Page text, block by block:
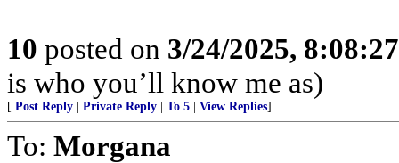
10 posted on 3/24/2025,
is who you’ll know me as)
[ Post Reply Private Reply To 5 View Replies]
To: Morgana